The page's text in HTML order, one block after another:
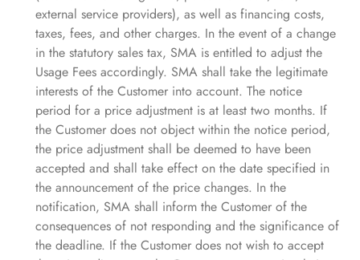
external service providers), as well as financing costs,
taxes, fees, and other charges. In the event of a change
in the statutory sales tax, SMA is entitled to adjust the
Usage Fees accordingly. SMA shall take the legitimate
interests of the Customer into account. The notice
period for a price adjustment is at least two months. If
the Customer does not object within the notice period,
the price adjustment shall be deemed to have been
accepted and shall take effect on the date specified in
the announcement of the price changes. In the
notification, SMA shall inform the Customer of the
consequences of not responding and the significance of
the deadline. If the Customer does not wish to accept